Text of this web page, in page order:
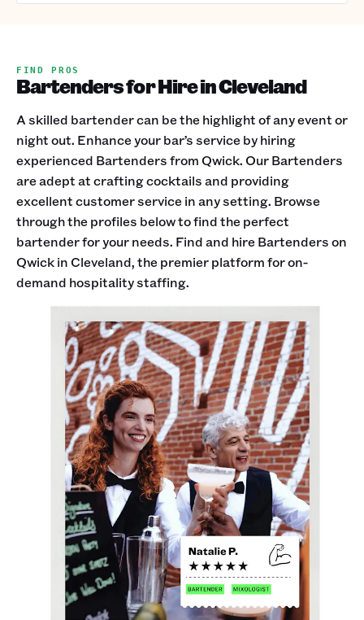
FIND PROS
Bartenders for Hire in Cleveland
A skilled bartender can be the highlight of any event or
night out. Enhance your bar’s service by hiring
experienced Bartenders from Qwick. Our Bartenders
are adept at crafting cocktails and providing
excellent customer service in any setting. Browse
through the profiles below to find the perfect
bartender for your needs. Find and hire Bartenders on
Qwick in Cleveland, the premier platform for on-
demand hospitality staffing.